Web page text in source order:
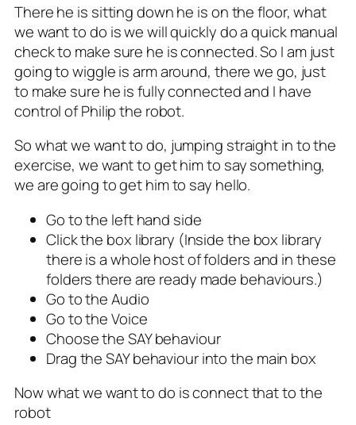
There he is sitting down he is on the floor, what
we want to do is we will quickly do a quick manual
check to make sure he is connected. So I am just
going to wiggle is arm around, there we go, just
to make sure he is fully connected and I have
control of Philip the robot.
So what we want to do, jumping straight in to the
exercise, we want to get him to say something,
we are going to get him to say hello.
Go to the left hand side
Click the box library (Inside the box library
there is a whole host of folders and in these
folders there are ready made behaviours.)
Go to the Audio
Go to the Voice
Choose the SAY behaviour
Drag the SAY behaviour into the main box
Now what we want to do is connect that to the
robot